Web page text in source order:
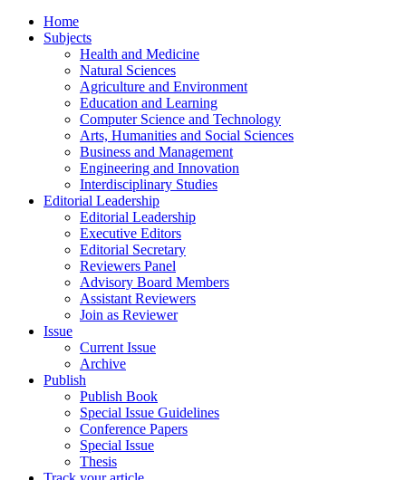
Home
Subjects
Health and Medicine
Natural Sciences
Agriculture and Environment
Education and Learning
Computer Science and Technology
Arts, Humanities and Social Sciences
Business and Management
Engineering and Innovation
Interdisciplinary Studies
Editorial Leadership
Editorial Leadership
Executive Editors
Editorial Secretary
Reviewers Panel
Advisory Board Members
Assistant Reviewers
Join as Reviewer
Issue
Current Issue
Archive
Publish
Publish Book
Special Issue Guidelines
Conference Papers
Special Issue
Thesis